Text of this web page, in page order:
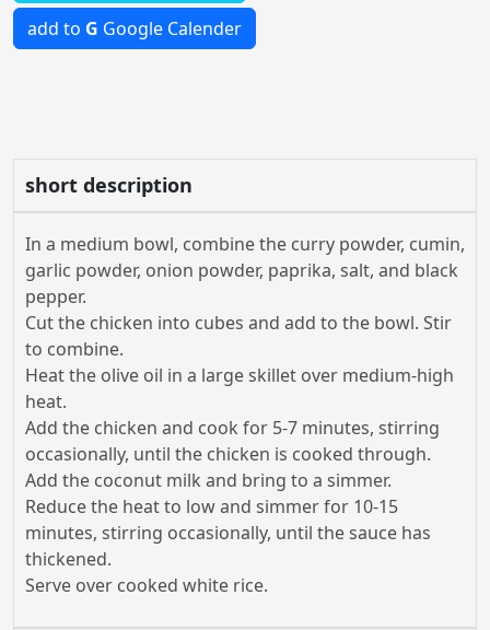
add to G Google Calender
short description
In a medium bowl, combine the curry powder, cumin,
garlic powder, onion powder, paprika, salt, and black
pepper.
Cut the chicken into cubes and add to the bowl. Stir
to combine.
Heat the olive oil in a large skillet over medium-high
heat.
Add the chicken and cook for 5-7 minutes, stirring
occasionally, until the chicken is cooked through.
Add the coconut milk and bring to a simmer.
Reduce the heat to low and simmer for 10-15
minutes, stirring occasionally, until the sauce has
thickened.
Serve over cooked white rice.